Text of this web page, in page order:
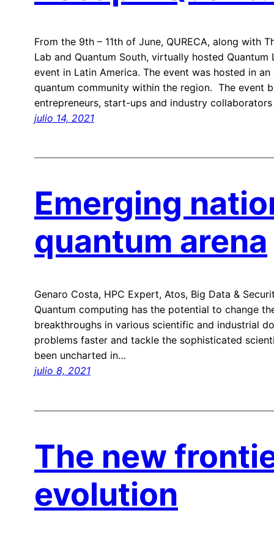
From the 9th – 11th of June, QURECA, along with
Lab and Quantum South, virtually hosted
event in Latin America. The event was hosted in
quantum community within the region. The event
entrepreneurs, start-ups and industry
julio 14, 2021
Emerging
quantum arena
Genaro Costa, HPC Expert, Atos, Big Data &
Quantum computing has the potential to change
breakthroughs in various scientific and industrial
problems faster and tackle the sophisticated
been uncharted in…
julio 8, 2021
The new
evolution